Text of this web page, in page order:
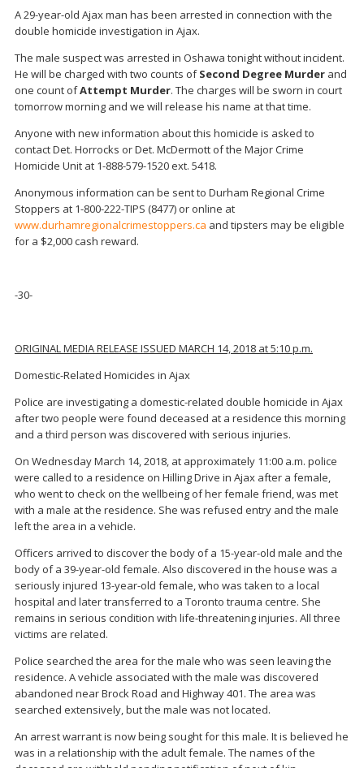
A 29-year-old Ajax man has been arrested in connection with the
double homicide investigation in Ajax.
The male suspect was arrested in Oshawa tonight without incident.
He will be charged with two counts ofSecond Degree Murder and
one count ofAttempt Murder. The charges will be sworn in court
tomorrow morning and we will release his name at that time.
Anyone with new information about this homicide is asked to
contact Det. Horrocks or Det. McDermott of the Major Crime
Homicide Unit at 1-888-579-1520 ext. 5418.
Anonymous information can be sent to Durham Regional Crime
Stoppers at 1-800-222-TIPS (8477) or online at
www.durhamregionalcrimestoppers.ca and tipsters may be eligible
for a $2,000 cash reward.
-30-
ORIGINAL MEDIA RELEASE ISSUED MARCH 14, 2018 at 5:10 p.m.
Domestic-Related Homicides in Ajax
Police are investigating a domestic-related double homicide in Ajax
after two people were found deceased at a residence this morning
and a third person was discovered with serious injuries.
On Wednesday March 14, 2018, at approximately 11:00 a.m. police
were called to a residence on Hilling Drive in Ajax after a female,
who went to check on the wellbeing of her female friend, was met
with a male at the residence. She was refused entry and the male
left the area in a vehicle.
Officers arrived to discover the body of a 15-year-old male and the
body of a 39-year-old female. Also discovered in the house was a
seriously injured 13-year-old female, who was taken to a local
hospital and later transferred to a Toronto trauma centre. She
remains in serious condition with life-threatening injuries. All three
victims are related.
Police searched the area for the male who was seen leaving the
residence. A vehicle associated with the male was discovered
abandoned near Brock Road and Highway 401. The area was
searched extensively, but the male was not located.
An arrest warrant is now being sought for this male. It is believed he
was in a relationship with the adult female. The names of the